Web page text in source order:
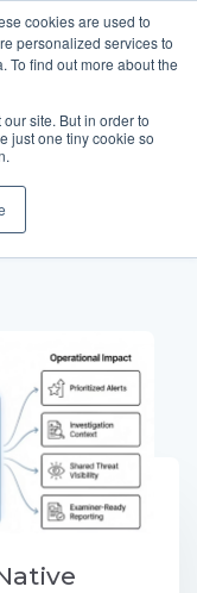
cookies are used to
personalized services to
To find out more about the
site. But in order to
just one tiny cookie so